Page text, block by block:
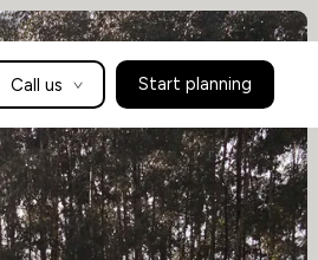
Call us Start planning
US: +1-888-766-9450
Tailored to You
family travel specialist. For over 30 years
crafting the finest tailor-made family holidays
wild places. Your time is precious and with a
we understand the importance of getting it